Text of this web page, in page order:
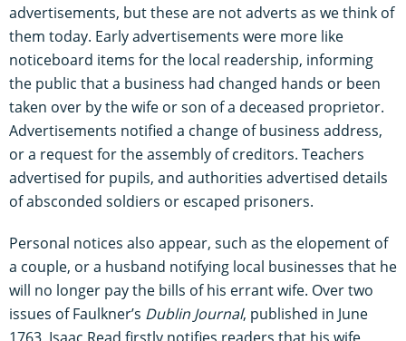
advertisements, but these are not adverts as we think of
them today. Early advertisements were more like
noticeboard items for the local readership, informing
the public that a business had changed hands or been
taken over by the wife or son of a deceased proprietor.
Advertisements notified a change of business address,
or a request for the assembly of creditors. Teachers
advertised for pupils, and authorities advertised details
of absconded soldiers or escaped prisoners.
Personal notices also appear, such as the elopement of
a couple, or a husband notifying local businesses that he
will no longer pay the bills of his errant wife. Over two
issues of Faulkner’s Dublin Journal, published in June